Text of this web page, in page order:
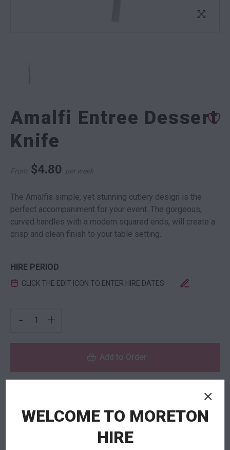
Amalfi Entree Dessert
Knife
From $4.80 per week
The Amalfis simple, yet stunning cutlery design is the
perfect accompaniment for your event. The gorgeous,
curved handles with a modern squared ends, will create a
crisp and clean finish to your table setting.
HIRE PERIOD
CLICK THE EDIT ICON TO ENTER HIRE DATES
- +
Add to Order
NEED TO ORDER IN BULK?
your products to a quote or call our team to
WELCOME TO MORETON
HIRE